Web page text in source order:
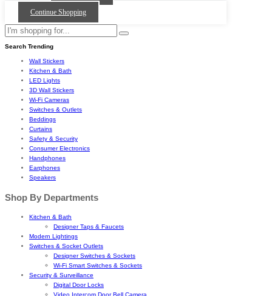
Continue Shopping
Search Trending
Wall Stickers
Kitchen & Bath
LED Lights
3D Wall Stickers
Wi-Fi Cameras
Switches & Outlets
Beddings
Curtains
Safety & Security
Consumer Electronics
Handphones
Earphones
Speakers
Shop By Departments
Kitchen & Bath
Designer Taps & Faucets
Modern Lightings
Switches & Socket Outlets
Designer Switches & Sockets
Wi-Fi Smart Switches & Sockets
Security & Surveillance
Digital Door Locks